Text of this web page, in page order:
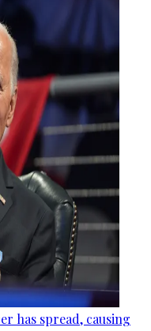
has spread, causing